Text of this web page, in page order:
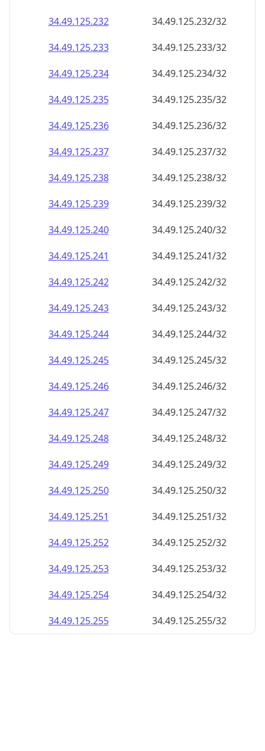
34.49.125.232
34.49.125.232/32
34.49.125.233
34.49.125.233/32
34.49.125.234
34.49.125.234/32
34.49.125.235
34.49.125.235/32
34.49.125.236
34.49.125.236/32
34.49.125.237
34.49.125.237/32
34.49.125.238
34.49.125.238/32
34.49.125.239
34.49.125.239/32
34.49.125.240
34.49.125.240/32
34.49.125.241
34.49.125.241/32
34.49.125.242
34.49.125.242/32
34.49.125.243
34.49.125.243/32
34.49.125.244
34.49.125.244/32
34.49.125.245
34.49.125.245/32
34.49.125.246
34.49.125.246/32
34.49.125.247
34.49.125.247/32
34.49.125.248
34.49.125.248/32
34.49.125.249
34.49.125.249/32
34.49.125.250
34.49.125.250/32
34.49.125.251
34.49.125.251/32
34.49.125.252
34.49.125.252/32
34.49.125.253
34.49.125.253/32
34.49.125.254
34.49.125.254/32
34.49.125.255
34.49.125.255/32